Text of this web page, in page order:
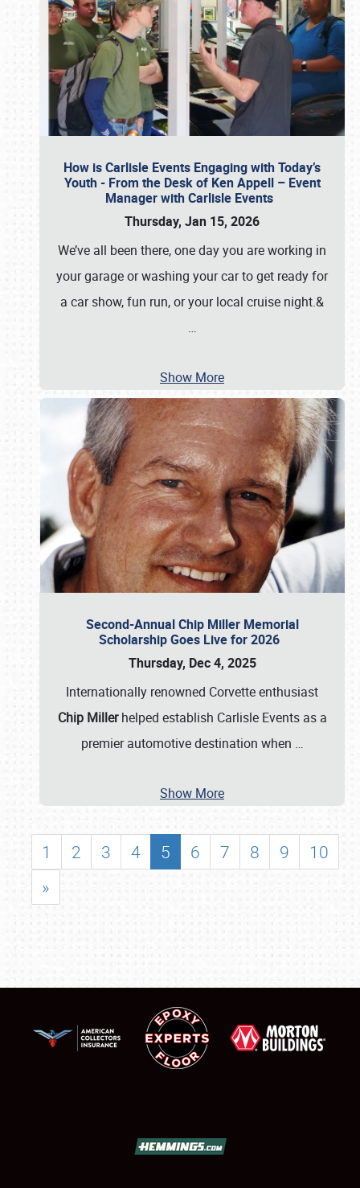
How is Carlisle Events Engaging with Today’s
Youth - From the Desk of Ken Appell – Event
Manager with Carlisle Events
Thursday, Jan 15, 2026
We’ve all been there, one day you are working in
your garage or washing your car to get ready for
a car show, fun run, or your local cruise night.&
…
Show More
Second-Annual Chip Miller Memorial
Scholarship Goes Live for 2026
Thursday, Dec 4, 2025
Internationally renowned Corvette enthusiast
Chip Millerhelped establish Carlisle Events as a
premier automotive destination when …
Show More
1 2 3 4 5 6 7 8 9
10
»